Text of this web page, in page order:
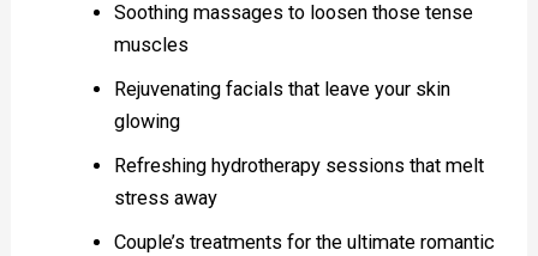
Soothing massages to loosen those tense
muscles
Rejuvenating facials that leave your skin
glowing
Refreshing hydrotherapy sessions that melt
stress away
Couple’s treatments for the ultimate romantic